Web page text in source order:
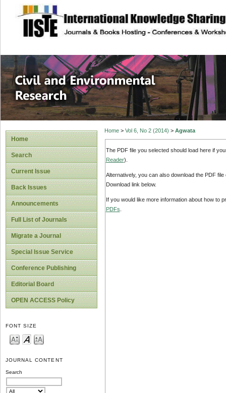
site description
Civil and
Home
Search
Current Issue
Back Issues
Announcements
Full List of Journals
Migrate a Journal
Special Issue Service
Conference Publishing
Editorial Board
OPEN ACCESS Policy
FONT SIZE
JOURNAL CONTENT
Search
Home> Vol 6, No 2 (2014) > Agwata
The PDF file you selected should load here if
Reader).
Alternatively, you can also download the PDF
Download link below.
If you would like more information about how to
PDFs